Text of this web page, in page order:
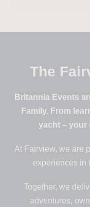
The
Britannia Events
Family. From
yacht – your
At Fairview, we are
experiences in
Together, we
adventures,